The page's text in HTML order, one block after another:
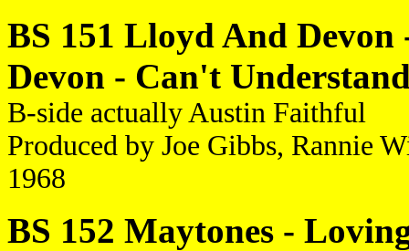
BS 151 Lloyd And
Devon - Can't
B-side actually Austin Faithful
Produced by Joe Gibbs, Rannie
1968
BS 152 Maytones -